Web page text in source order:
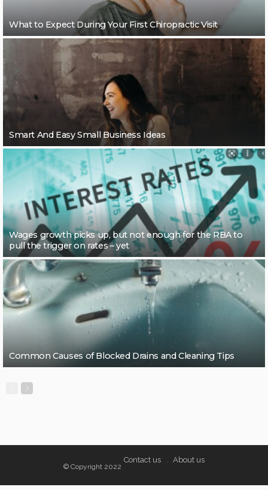
What to Expect During Your First Chiropractic Visit
Smart And Easy Small Business Ideas
Wages growth picks up, but not enough for the RBA to
pull the trigger on rates – yet
Common Causes of Blocked Drains and Cleaning Tips
© Copyright 2022
Contact us About us